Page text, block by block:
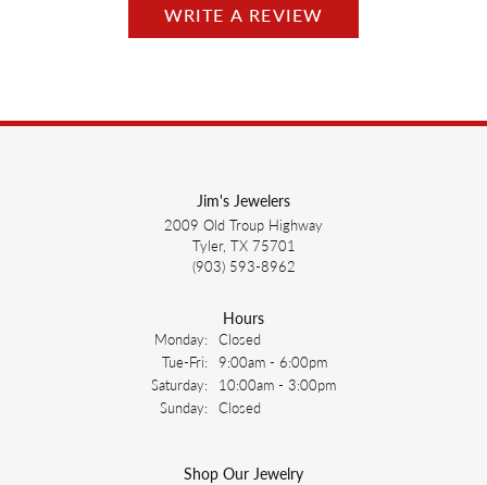
WRITE A REVIEW
Jim's Jewelers
2009 Old Troup Highway
Tyler, TX 75701
(903) 593-8962
Hours
Monday: Closed
Tue-Fri: Tuesday - Friday:
9:00am - 6:00pm
Saturday:
10:00am - 3:00pm
Sunday: Closed
Shop Our Jewelry